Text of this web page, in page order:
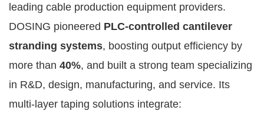
leading cable production equipment providers.
DOSING pioneered PLC-controlled cantilever
stranding systems, boosting output efficiency by
more than 40%, and built a strong team specializing
in R&D, design, manufacturing, and service. Its
multi-layer taping solutions integrate: